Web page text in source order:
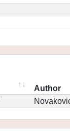
Author